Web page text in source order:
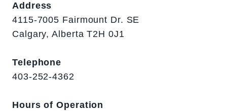
Address
4115-7005 Fairmount Dr. SE
Calgary, Alberta T2H 0J1
Telephone
403-252-4362
Hours of Operation